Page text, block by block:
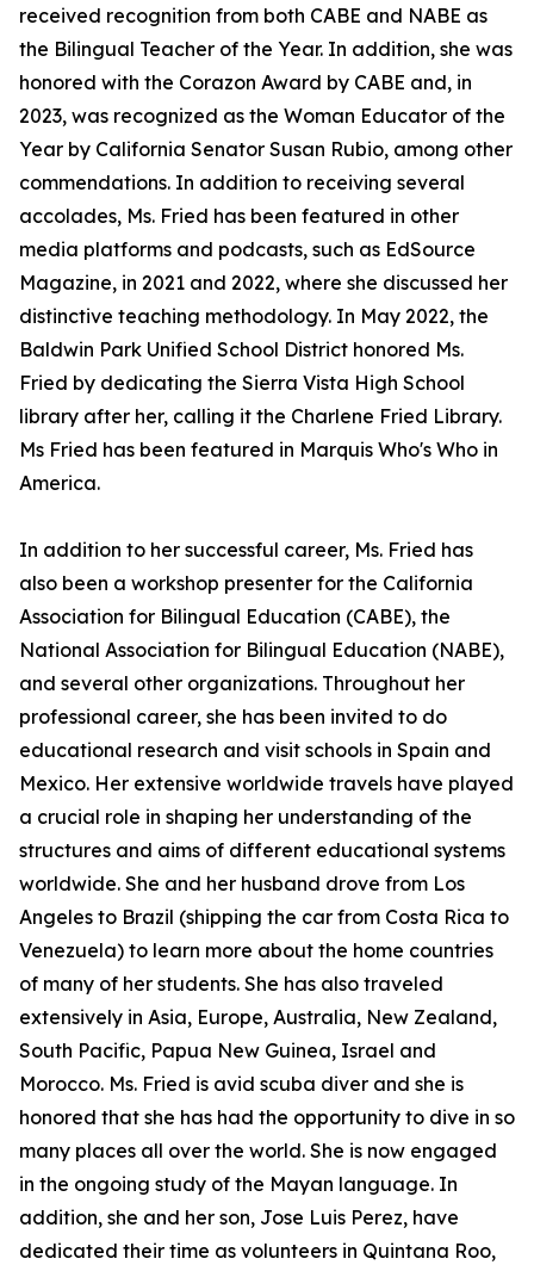
received recognition from both CABE and NABE as
the Bilingual Teacher of the Year. In addition, she was
honored with the Corazon Award by CABE and, in
2023, was recognized as the Woman Educator of the
Year by California Senator Susan Rubio, among other
commendations. In addition to receiving several
accolades, Ms. Fried has been featured in other
media platforms and podcasts, such as EdSource
Magazine, in 2021 and 2022, where she discussed her
distinctive teaching methodology. In May 2022, the
Baldwin Park Unified School District honored Ms.
Fried by dedicating the Sierra Vista High School
library after her, calling it the Charlene Fried Library.
Ms Fried has been featured in Marquis Who's Who in
America.
In addition to her successful career, Ms. Fried has
also been a workshop presenter for the California
Association for Bilingual Education (CABE), the
National Association for Bilingual Education (NABE),
and several other organizations. Throughout her
professional career, she has been invited to do
educational research and visit schools in Spain and
Mexico. Her extensive worldwide travels have played
a crucial role in shaping her understanding of the
structures and aims of different educational systems
worldwide. She and her husband drove from Los
Angeles to Brazil (shipping the car from Costa Rica to
Venezuela) to learn more about the home countries
of many of her students. She has also traveled
extensively in Asia, Europe, Australia, New Zealand,
South Pacific, Papua New Guinea, Israel and
Morocco. Ms. Fried is avid scuba diver and she is
honored that she has had the opportunity to dive in so
many places all over the world. She is now engaged
in the ongoing study of the Mayan language. In
addition, she and her son, Jose Luis Perez, have
dedicated their time as volunteers in Quintana Roo,